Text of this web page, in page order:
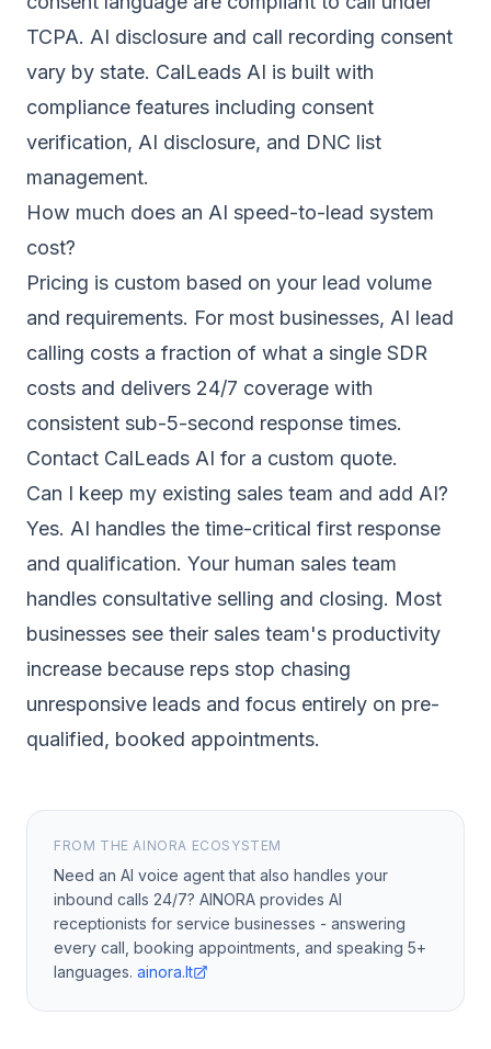
TCPA. AI disclosure and call recording consent
vary by state. CalLeads AI is built with
compliance features including consent
verification, AI disclosure, and DNC list
management.
How much does an AI speed-to-lead system
cost?
Pricing is custom based on your lead volume
and requirements. For most businesses, AI lead
calling costs a fraction of what a single SDR
costs and delivers 24/7 coverage with
consistent sub-5-second response times.
Contact CalLeads AI for a custom quote.
Can I keep my existing sales team and add AI?
Yes. AI handles the time-critical first response
and qualification. Your human sales team
handles consultative selling and closing. Most
businesses see their sales team's productivity
increase because reps stop chasing
unresponsive leads and focus entirely on pre-
qualified, booked appointments.
FROM THE AINORA ECOSYSTEM
Need an AI voice agent that also handles your
inbound calls 24/7? AINORA provides AI
receptionists for service businesses - answering
every call, booking appointments, and speaking 5+
languages. ainora.lt